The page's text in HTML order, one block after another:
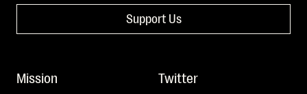
Support Us
Mission
Twitter